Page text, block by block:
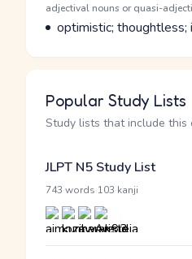
Word Senses
Parts of speech
adjectival nouns or quasi-
Meaning
optimistic; thoughtless;
Popular Study Lists
Study lists that include this
JLPT N5 Study List
743 words 103 kanji